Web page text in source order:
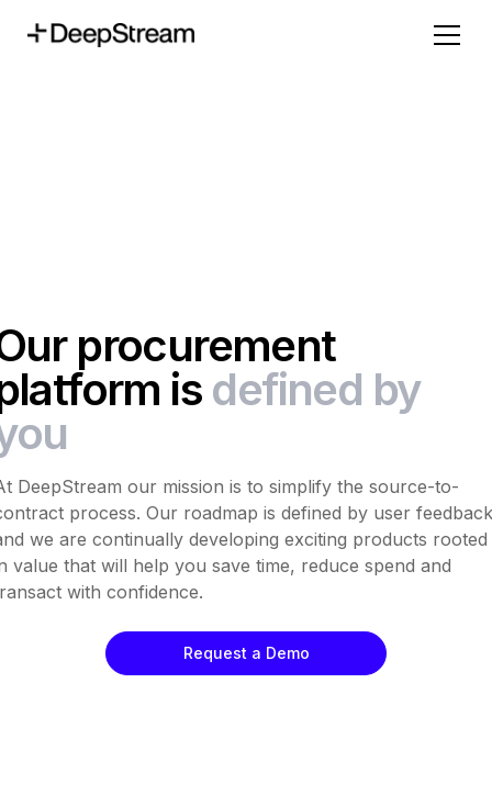
procurement
is defined by
DeepStream our mission is to simplify the source-to-
process. Our roadmap is defined by user feedback
we are continually developing exciting products rooted
value that will help you save time, reduce spend and
with confidence.
Request a Demo